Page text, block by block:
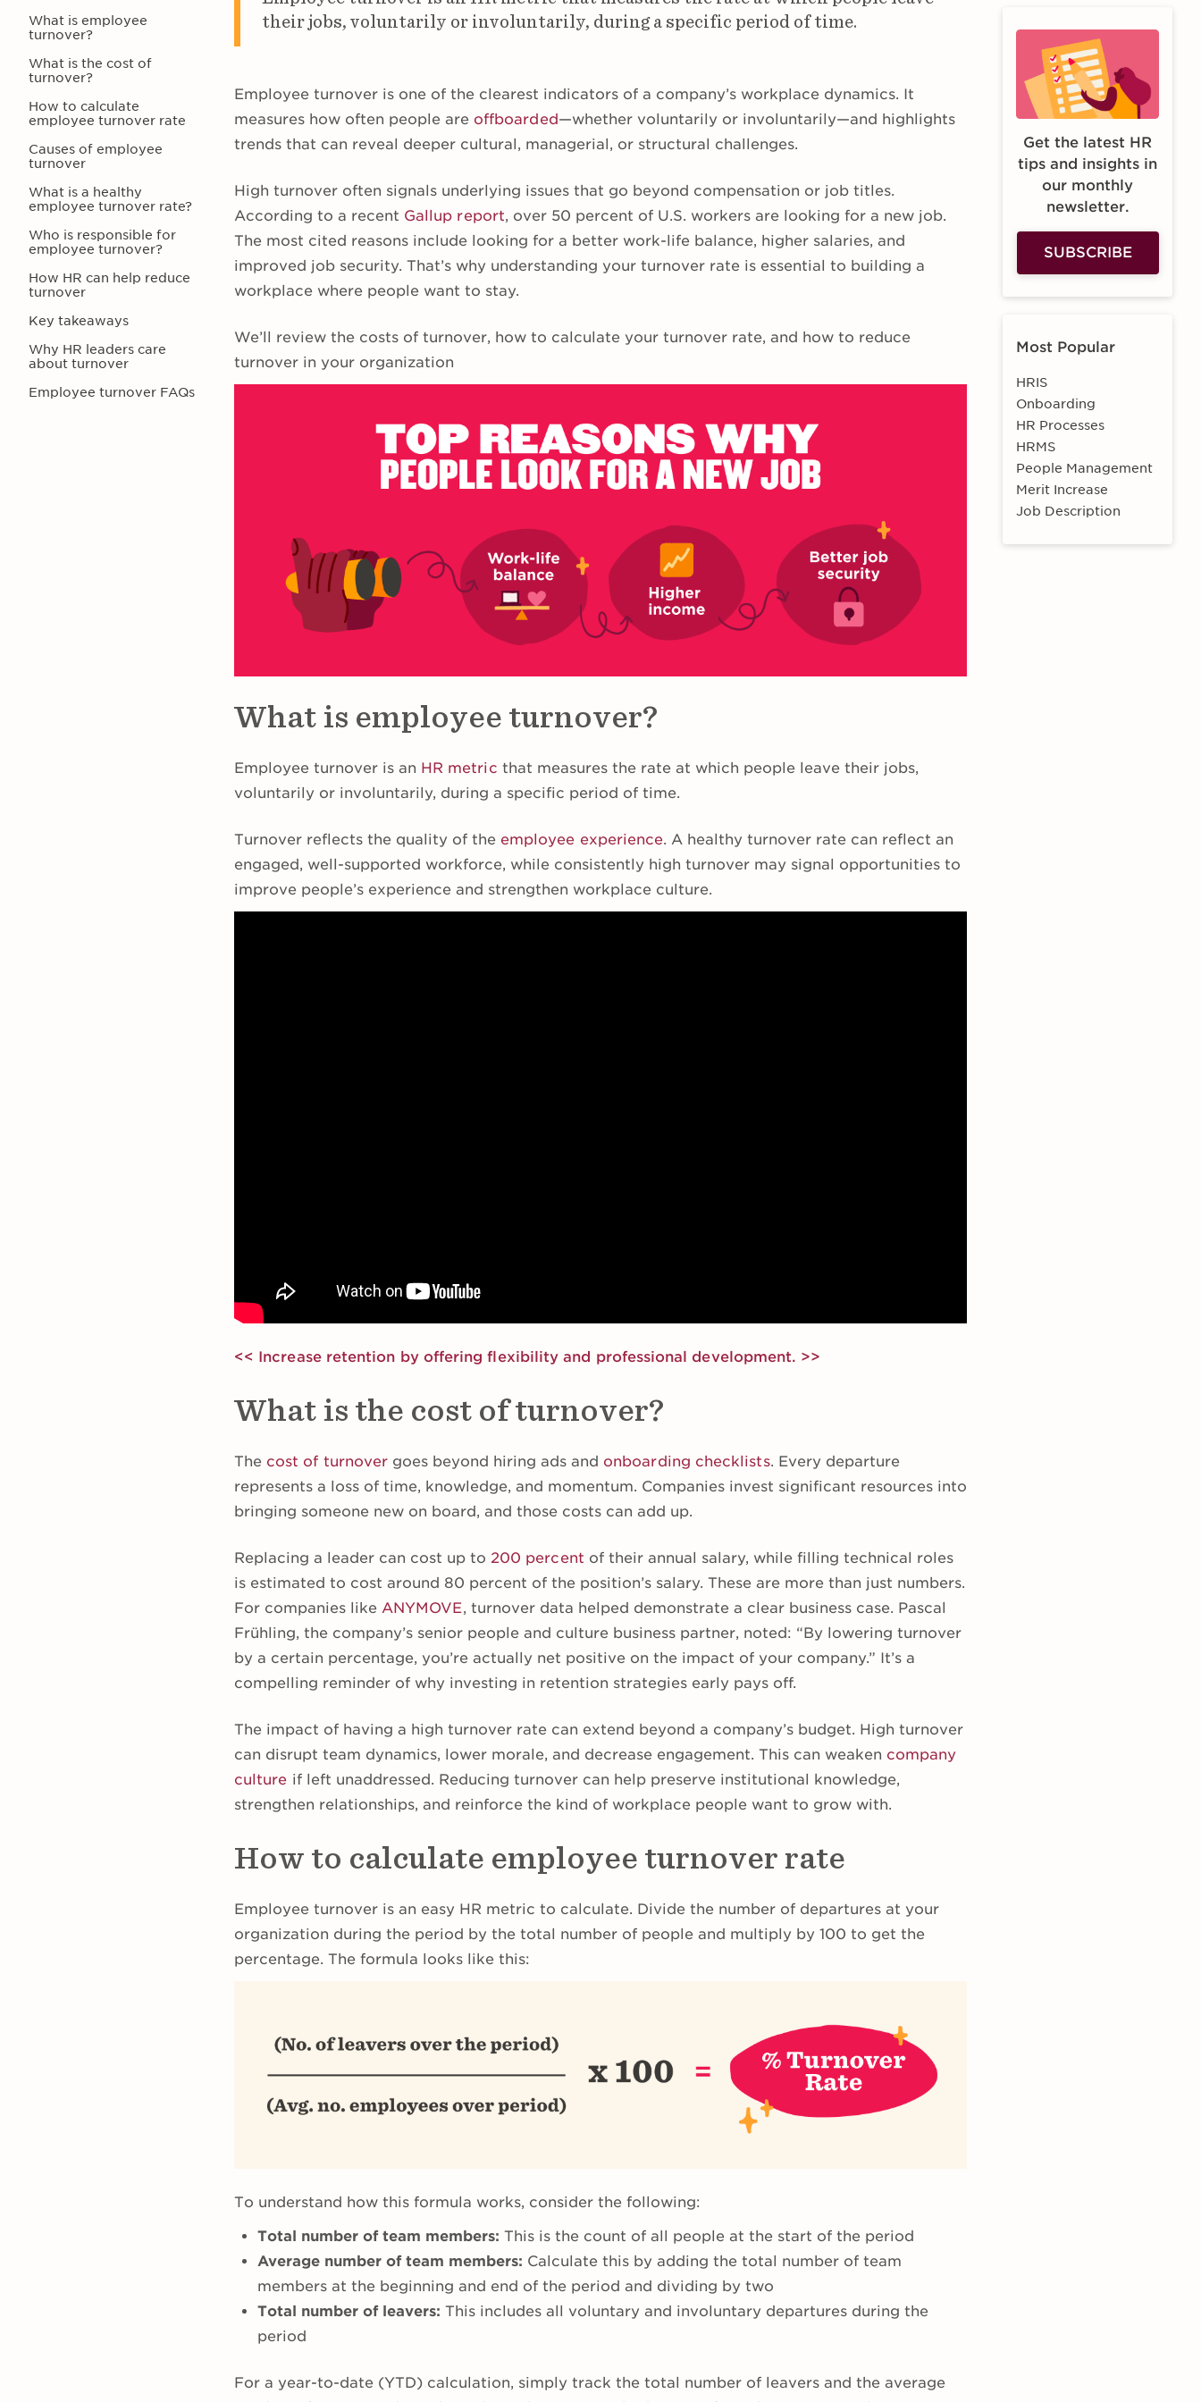
What is employee
turnover?
What is the cost of
turnover?
How to calculate
employee turnover rate
Causes of employee
turnover
What is a healthy
employee turnover rate?
Who is responsible for
employee turnover?
How HR can help reduce
turnover
Key takeaways
Why HR leaders care
about turnover
Employee turnover FAQs
their jobs, voluntarily or involuntarily, during a specific period of time.
Employee turnover is one of the clearest indicators of a company’s workplace dynamics. It
measures how often people are offboarded—whether voluntarily or involuntarily—and highlights
trends that can reveal deeper cultural, managerial, or structural challenges.
High turnover often signals underlying issues that go beyond compensation or job titles.
According to a recent Gallup report, over 50 percent of U.S. workers are looking for a new job.
The most cited reasons include looking for a better work-life balance, higher salaries, and
improved job security. That’s why understanding your turnover rate is essential to building a
workplace where people want to stay.
We’ll review the costs of turnover, how to calculate your turnover rate, and how to reduce
turnover in your organization
What is employee turnover?
Employee turnover is an HR metric that measures the rate at which people leave their jobs,
voluntarily or involuntarily, during a specific period of time.
Turnover reflects the quality of the employee experience. A healthy turnover rate can reflect an
engaged, well-supported workforce, while consistently high turnover may signal opportunities to
improve people’s experience and strengthen workplace culture.
<< Increase retention by offering flexibility and professional development. >>
What is the cost of turnover?
The cost of turnover goes beyond hiring ads and onboarding checklists. Every departure
represents a loss of time, knowledge, and momentum. Companies invest significant resources into
bringing someone new on board, and those costs can add up.
Replacing a leader can cost up to 200 percent of their annual salary, while filling technical roles
is estimated to cost around 80 percent of the position’s salary. These are more than just numbers.
For companies like ANYMOVE, turnover data helped demonstrate a clear business case. Pascal
Frühling, the company’s senior people and culture business partner, noted: “By lowering turnover
by a certain percentage, you’re actually net positive on the impact of your company.” It’s a
compelling reminder of why investing in retention strategies early pays off.
The impact of having a high turnover rate can extend beyond a company’s budget. High turnover
can disrupt team dynamics, lower morale, and decrease engagement. This can weaken company
culture if left unaddressed. Reducing turnover can help preserve institutional knowledge,
strengthen relationships, and reinforce the kind of workplace people want to grow with.
How to calculate employee turnover rate
Employee turnover is an easy HR metric to calculate. Divide the number of departures at your
organization during the period by the total number of people and multiply by 100 to get the
percentage. The formula looks like this:
To understand how this formula works, consider the following:
Total number of team members: This is the count of all people at the start of the period
Average number of team members: Calculate this by adding the total number of team
members at the beginning and end of the period and dividing by two
Total number of leavers: This includes all voluntary and involuntary departures during the
period
For a year-to-date (YTD) calculation, simply track the total number of leavers and the average
Get the latest HR
tips and insights in
our monthly
newsletter.
SUBSCRIBE
Most Popular
HRIS
Onboarding
HR Processes
HRMS
People Management
Merit Increase
Job Description